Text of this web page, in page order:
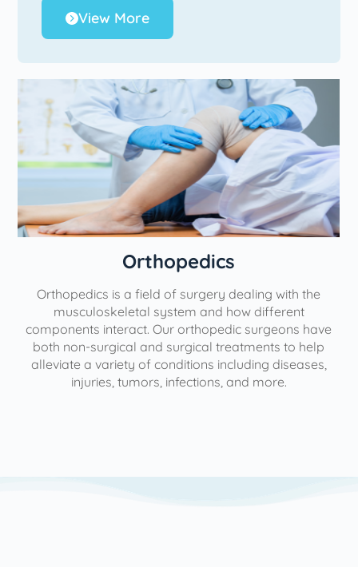
View More
Orthopedics
Orthopedics is a field of surgery dealing with the
musculoskeletal system and how different
components interact. Our orthopedic surgeons have
both non-surgical and surgical treatments to help
alleviate a variety of conditions including diseases,
injuries, tumors, infections, and more.